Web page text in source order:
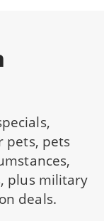
pets, pets
plus military
deals.